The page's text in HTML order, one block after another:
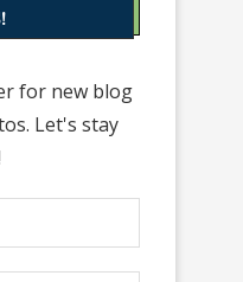
for new blog
Let's stay